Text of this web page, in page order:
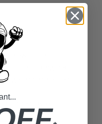
softness
crew collar
for lasting detail
and increased
added style